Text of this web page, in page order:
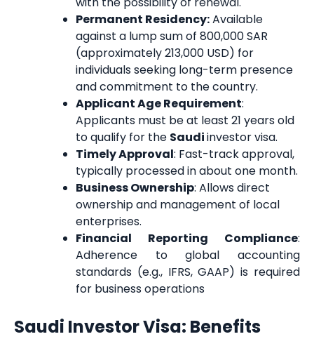
Permanent Residency:Available
against a lump sum of 800,000 SAR
(approximately 213,000 USD) for
individuals seeking long-term presence
and commitment to the country.
Applicant Age Requirement:
Applicants must be at least 21 years old
to qualify for the Saudiinvestor visa.
Timely Approval: Fast-track approval,
typically processed in about one month.
Business Ownership: Allows direct
ownership and management of local
enterprises.
Financial Reporting Compliance:
Adherence to global accounting
standards (e.g., IFRS, GAAP) is required
for business operations
Saudi Investor Visa: Benefits